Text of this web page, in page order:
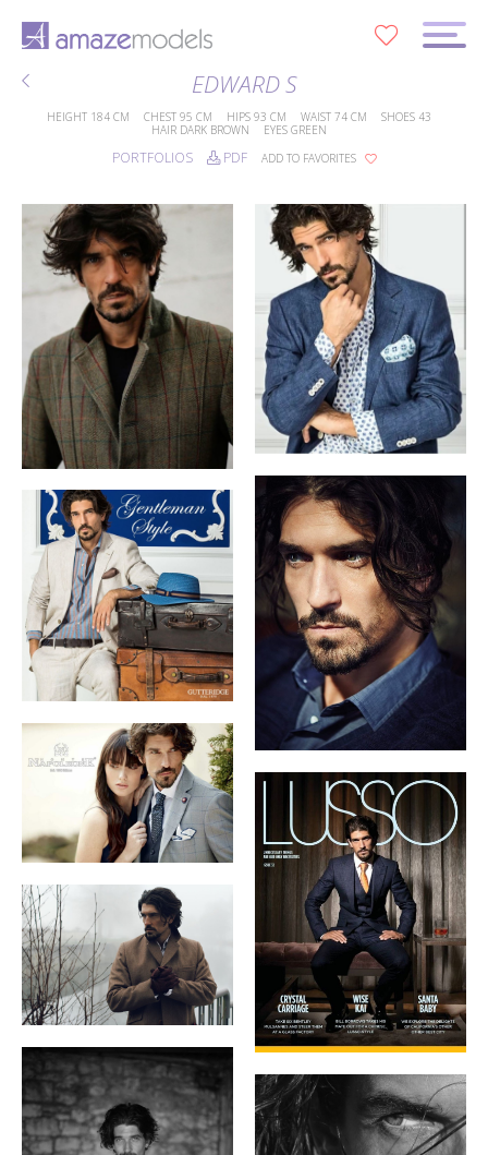
EDWARD S
HEIGHT 184 CM CHEST 95 CM HIPS 93 CM WAIST 74 CM SHOES 43
HAIR DARK BROWN EYES GREEN
PORTFOLIOS PDF ADD TO FAVORITES